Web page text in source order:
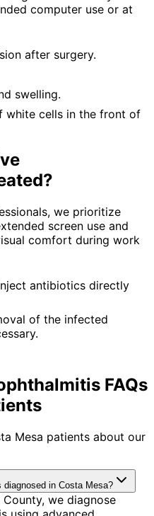
computer use or at
after surgery.
swelling.
white cells in the front of
we prioritize
screen use and
comfort during work
antibiotics directly
of the infected
FAQs
Mesa patients about our
diagnosed in Costa Mesa?
we diagnose